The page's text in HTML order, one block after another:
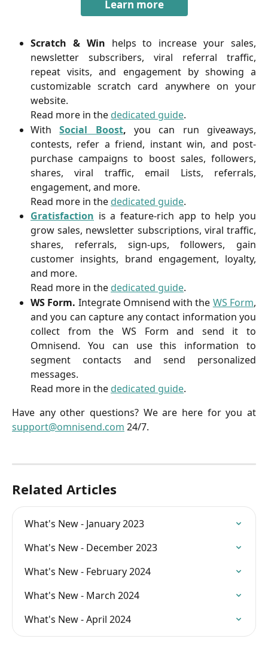
Learn more
Scratch & Win helps to increase your sales,
newsletter subscribers, viral referral traffic,
repeat visits, and engagement by showing a
customizable scratch card anywhere on your
website.
Read more in the dedicated guide.
WithSocial Boost, you can run giveaways,
contests, refer a friend, instant win, and post-
purchase campaigns to boost sales, followers,
shares, viral traffic, email Lists, referrals,
engagement, and more.
Read more in the dedicated guide.
Gratisfaction is a feature-rich app to help you
grow sales, newsletter subscriptions, viral traffic,
shares, referrals, sign-ups, followers, gain
customer insights, brand engagement, loyalty,
and more.
Read more in the dedicated guide.
WS Form. Integrate Omnisend with the WS Form,
and you can capture any contact information you
collect from the WS Form and send it to
Omnisend. You can use this information to
segment contacts and send personalized
messages.
Read more in the dedicated guide.
Have any other questions? We are here for you at
support@omnisend.com 24/7.
Related Articles
What's New - January 2023
What's New - December 2023
What's New - February 2024
What's New - March 2024
What's New - April 2024